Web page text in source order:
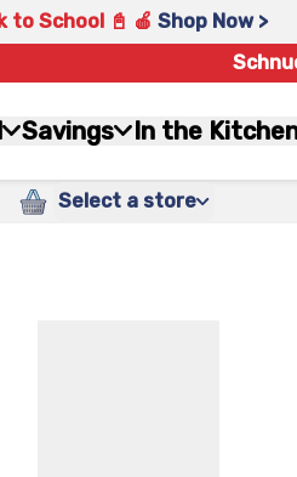
to School 📓 🍎 Shop Now >
Savings In the
Select a store